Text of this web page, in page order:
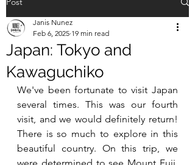
Japan: Tokyo and
Kawaguchiko
Janis Nunez
Feb 6, 2025 19 min read
We've been fortunate to visit Japan
several times. This was our fourth
visit, and we would definitely return!
There is so much to explore in this
beautiful country. On this trip, we